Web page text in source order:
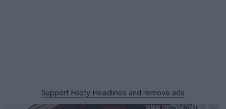
Support Footy Headlines and remove ads